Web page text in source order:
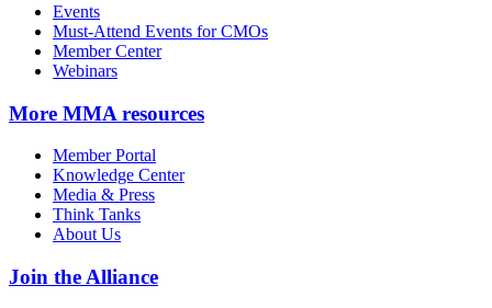
Events
Must-Attend Events for CMOs
Member Center
Webinars
More MMA resources
Member Portal
Knowledge Center
Media & Press
Think Tanks
About Us
Join the Alliance